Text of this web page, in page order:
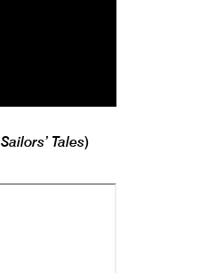
Sailors’ Tales)